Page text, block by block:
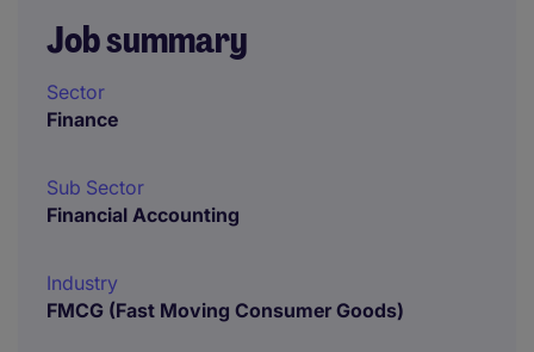
Job summary
Sector
Finance
Sub Sector
Financial Accounting
Industry
FMCG (Fast Moving Consumer Goods)